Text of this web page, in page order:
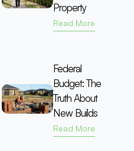
Property
Read More
Federal
Budget: The
Truth About
New Builds
Read More